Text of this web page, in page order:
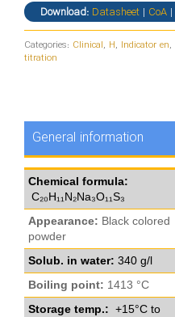
Download: Datasheet | CoA |
Categories: Clinical, H, Indicator en,
titration
General information
Chemical formula:
C₂₀H₁₁N₂Na₃O₁₁S₃
Appearance: Black colored
powder
Solub. in water: 340 g/l
Boiling point: 1413 °C
Storage temp.: +15°C to